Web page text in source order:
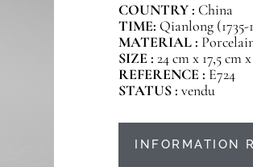
COUNTRY : China
TIME: Qianlong (1735-
MATERIAL :
SIZE :24 cm x 17,5 cm
REFERENCE : E724
STATUS :vendu
INFORMATION